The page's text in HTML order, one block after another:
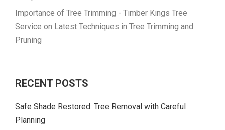
Importance of Tree Trimming - Timber Kings Tree
Service on Latest Techniques in Tree Trimming and
Pruning
RECENT POSTS
Safe Shade Restored: Tree Removal with Careful
Planning